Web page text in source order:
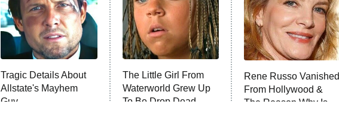
Tragic Details About
Allstate's Mayhem
Guy
The Little Girl From
Waterworld Grew Up
To Be Drop Dead
Rene Russo Vanished
From Hollywood &
The Reason Why Is